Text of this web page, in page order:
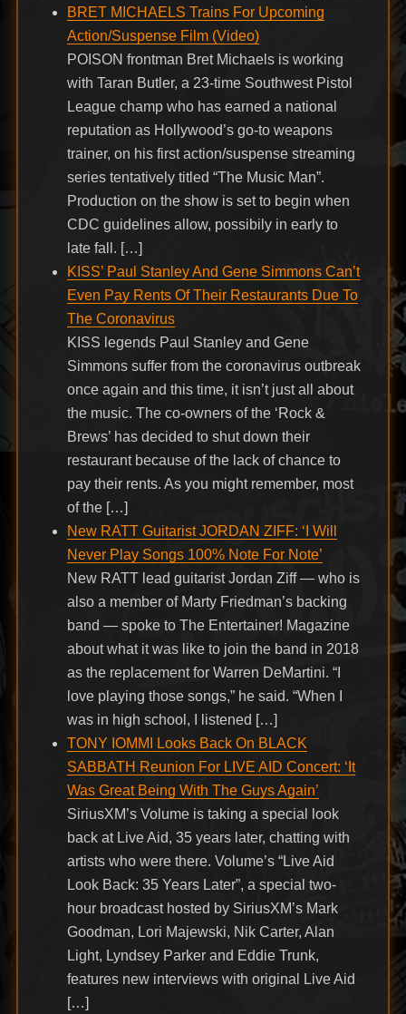
BRET MICHAELS Trains For Upcoming
Action/Suspense Film (Video)
POISON frontman Bret Michaels is working
with Taran Butler, a 23-time Southwest Pistol
League champ who has earned a national
reputation as Hollywood’s go-to weapons
trainer, on his first action/suspense streaming
series tentatively titled “The Music Man”.
Production on the show is set to begin when
CDC guidelines allow, possibily in early to
late fall. […]
KISS’ Paul Stanley And Gene Simmons Can’t
Even Pay Rents Of Their Restaurants Due To
The Coronavirus
KISS legends Paul Stanley and Gene
Simmons suffer from the coronavirus outbreak
once again and this time, it isn’t just all about
the music. The co-owners of the ‘Rock &
Brews’ has decided to shut down their
restaurant because of the lack of chance to
pay their rents. As you might remember, most
of the […]
New RATT Guitarist JORDAN ZIFF: ‘I Will
Never Play Songs 100% Note For Note’
New RATT lead guitarist Jordan Ziff — who is
also a member of Marty Friedman’s backing
band — spoke to The Entertainer! Magazine
about what it was like to join the band in 2018
as the replacement for Warren DeMartini. “I
love playing those songs,” he said. “When I
was in high school, I listened […]
TONY IOMMI Looks Back On BLACK
SABBATH Reunion For LIVE AID Concert: ‘It
Was Great Being With The Guys Again’
SiriusXM’s Volume is taking a special look
back at Live Aid, 35 years later, chatting with
artists who were there. Volume’s “Live Aid
Look Back: 35 Years Later”, a special two-
hour broadcast hosted by SiriusXM’s Mark
Goodman, Lori Majewski, Nik Carter, Alan
Light, Lyndsey Parker and Eddie Trunk,
features new interviews with original Live Aid
[…]